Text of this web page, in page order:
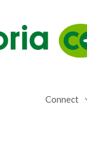
Connect